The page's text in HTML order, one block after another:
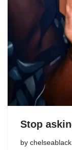
Stop
by chelseablack